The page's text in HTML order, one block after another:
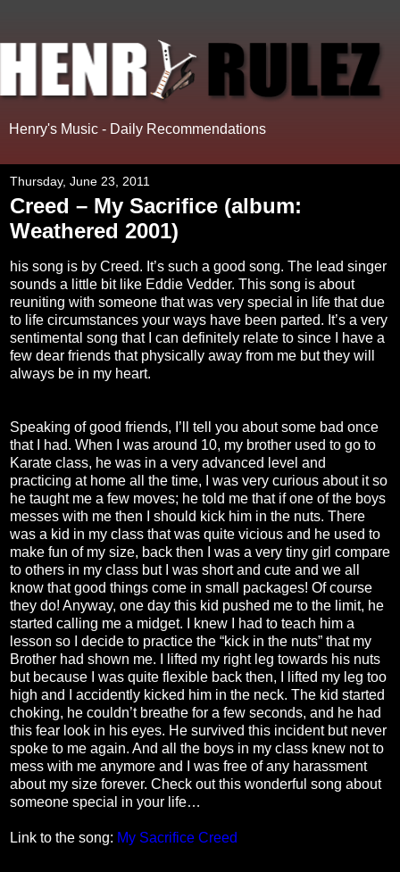
Henry's Music - Daily Recommendations
Thursday, June 23, 2011
Creed – My Sacrifice (album:
Weathered 2001)
his song is by Creed. It’s such a good song. The lead singer
sounds a little bit like Eddie Vedder. This song is about
reuniting with someone that was very special in life that due
to life circumstances your ways have been parted. It’s a very
sentimental song that I can definitely relate to since I have a
few dear friends that physically away from me but they will
always be in my heart.
Speaking of good friends, I’ll tell you about some bad once
that I had. When I was around 10, my brother used to go to
Karate class, he was in a very advanced level and
practicing at home all the time, I was very curious about it so
he taught me a few moves; he told me that if one of the boys
messes with me then I should kick him in the nuts. There
was a kid in my class that was quite vicious and he used to
make fun of my size, back then I was a very tiny girl compare
to others in my class but I was short and cute and we all
know that good things come in small packages! Of course
they do! Anyway, one day this kid pushed me to the limit, he
started calling me a midget. I knew I had to teach him a
lesson so I decide to practice the “kick in the nuts” that my
Brother had shown me. I lifted my right leg towards his nuts
but because I was quite flexible back then, I lifted my leg too
high and I accidently kicked him in the neck. The kid started
choking, he couldn’t breathe for a few seconds, and he had
this fear look in his eyes. He survived this incident but never
spoke to me again. And all the boys in my class knew not to
mess with me anymore and I was free of any harassment
about my size forever. Check out this wonderful song about
someone special in your life…
Link to the song: My Sacrifice Creed